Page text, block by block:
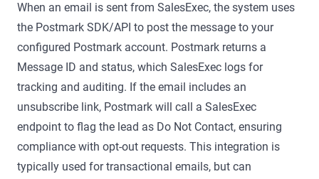
When an email is sent from SalesExec, the system uses
the Postmark SDK/API to post the message to your
configured Postmark account. Postmark returns a
Message ID and status, which SalesExec logs for
tracking and auditing. If the email includes an
unsubscribe link, Postmark will call a SalesExec
endpoint to flag the lead as Do Not Contact, ensuring
compliance with opt-out requests. This integration is
typically used for transactional emails, but can